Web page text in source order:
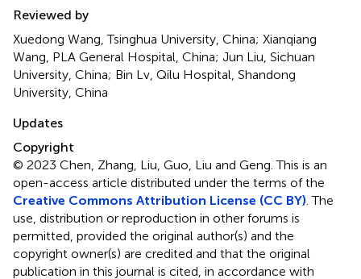
Reviewed by
Xuedong Wang, Tsinghua University, China; Xianqiang
Wang, PLA General Hospital, China; Jun Liu, Sichuan
University, China; Bin Lv, Qilu Hospital, Shandong
University, China
Updates
Copyright
© 2023 Chen, Zhang, Liu, Guo, Liu and Geng.This is an
open-access article distributed under the terms of the
Creative Commons Attribution License (CC BY) . The
use, distribution or reproduction in other forums is
permitted, provided the original author(s) and the
copyright owner(s) are credited and that the original
publication in this journal is cited, in accordance with